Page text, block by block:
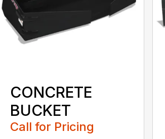
CONCRETE
BUCKET
Call for Pricing